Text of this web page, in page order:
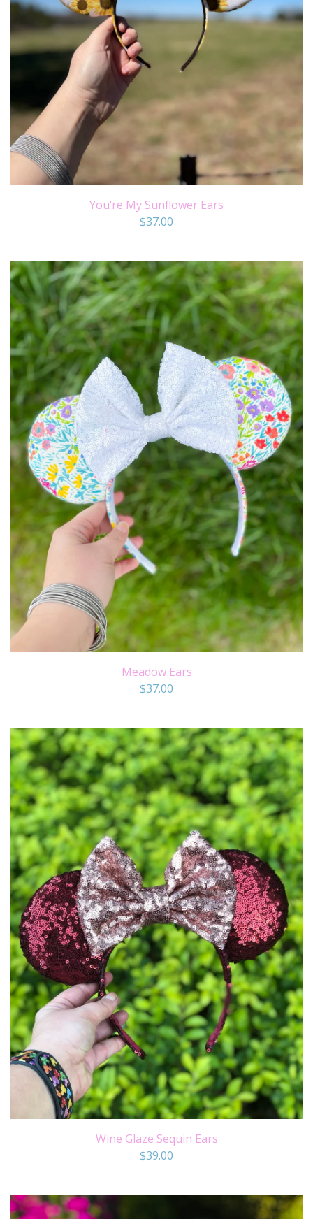
You’re My Sunflower Ears
$37.00
Meadow Ears
$37.00
Wine Glaze Sequin Ears
$39.00